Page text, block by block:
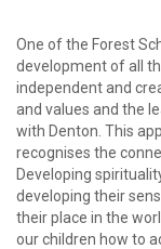
One of the Forest
development of all
independent and
and values and the
with Denton. This
recognises the
Developing
developing their
their place in the
our children how to